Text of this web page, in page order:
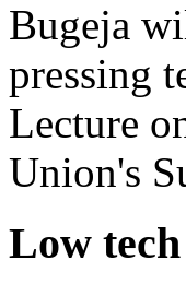
Bugeja
pressing
Lecture
Union's
Low